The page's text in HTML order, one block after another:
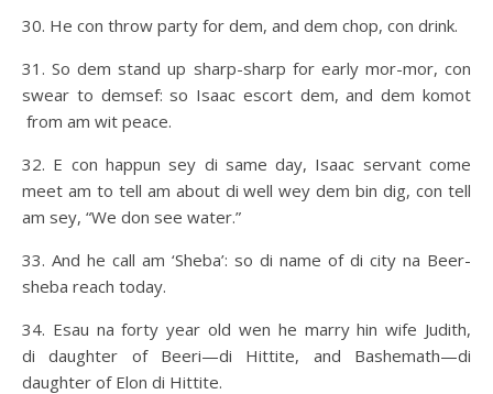
30. He con throw party for dem, and dem chop, con drink.
31. So dem stand up sharp-sharp for early mor-mor, con
swear to demsef: so Isaac escort dem, and dem komot
from am wit peace.
32. E con happun sey di same day, Isaac servant come
meet am to tell am about di well wey dem bin dig, con tell
am sey, “We don see water.”
33. And he call am ‘Sheba’: so di name of di city na Beer-
sheba reach today.
34. Esau na forty year old wen he marry hin wife Judith,
di daughter of Beeri—di Hittite, and Bashemath—di
daughter of Elon di Hittite.